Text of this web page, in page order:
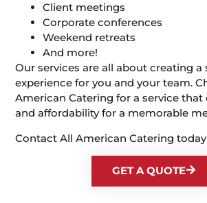
Client meetings
Corporate conferences
Weekend retreats
And more!
Our services are all about creating a
experience for you and your team.
American Catering for a service that
and affordability for a memorable
Contact All American Catering
GET A QUOTE